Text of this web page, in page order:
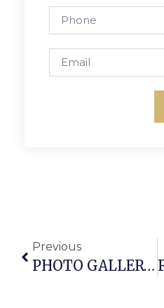
Previous
PHOTO GALLERY: Bastille Day At La Cote D’Or In Falls Church